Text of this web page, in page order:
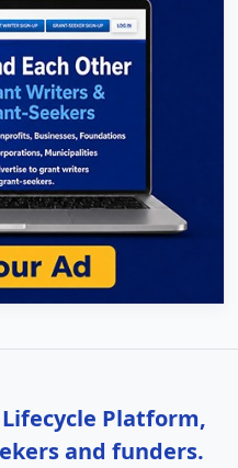
Platform,
and funders.